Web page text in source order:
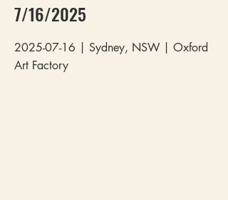
7/16/2025
2025-07-16 | Sydney, NSW | Oxford
Art Factory